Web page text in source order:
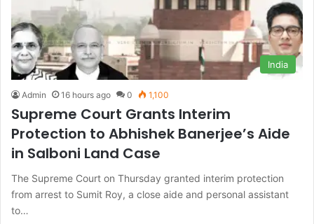
India
Admin 16 hours ago 0 1,100
Supreme Court Grants Interim
Protection to Abhishek Banerjee’s Aide
in Salboni Land Case
The Supreme Court on Thursday granted interim protection
from arrest to Sumit Roy, a close aide and personal assistant
to…